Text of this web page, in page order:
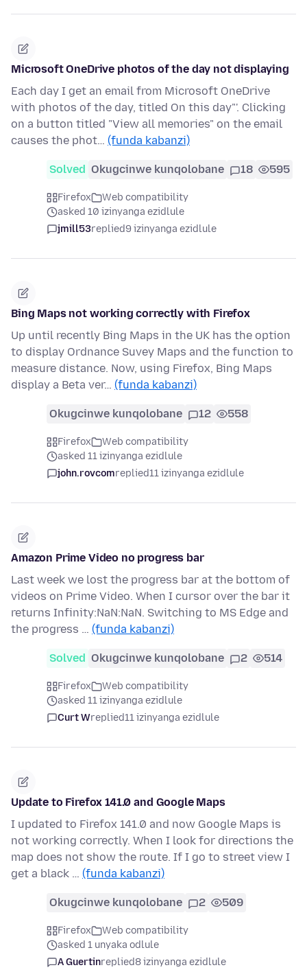
Microsoft OneDrive photos of the day not displaying
Each day I get an email from Microsoft OneDrive
with photos of the day, titled On this day"'. Clicking
on a button titled "View all memories" on the email
causes the phot… (funda kabanzi)
Solved Okugcinwe kunqolobane 18 595
Firefox
Web compatibility
asked 10 izinyanga ezidlule
jmill53replied9 izinyanga ezidlule
Bing Maps not working correctly with Firefox
Up until recently Bing Maps in the UK has the option
to display Ordnance Suvey Maps and the function to
measure distance. Now, using Firefox, Bing Maps
display a Beta ver… (funda kabanzi)
Okugcinwe kunqolobane 12 558
Firefox
Web compatibility
asked 11 izinyanga ezidlule
john.rovcomreplied11 izinyanga ezidlule
Amazon Prime Video no progress bar
Last week we lost the progress bar at the bottom of
videos on Prime Video. When I cursor over the bar it
returns Infinity:NaN:NaN. Switching to MS Edge and
the progress … (funda kabanzi)
Solved Okugcinwe kunqolobane 2 514
Firefox
Web compatibility
asked 11 izinyanga ezidlule
Curt Wreplied11 izinyanga ezidlule
Update to Firefox 141.0 and Google Maps
I updated to Firefox 141.0 and now Google Maps is
not working correctly. When I look for directions the
map does not show the route. If I go to street view I
get a black … (funda kabanzi)
Okugcinwe kunqolobane 2 509
Firefox
Web compatibility
asked 1 unyaka odlule
A Guertinreplied8 izinyanga ezidlule